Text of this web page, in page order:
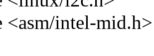
<asm/intel-mid.h>